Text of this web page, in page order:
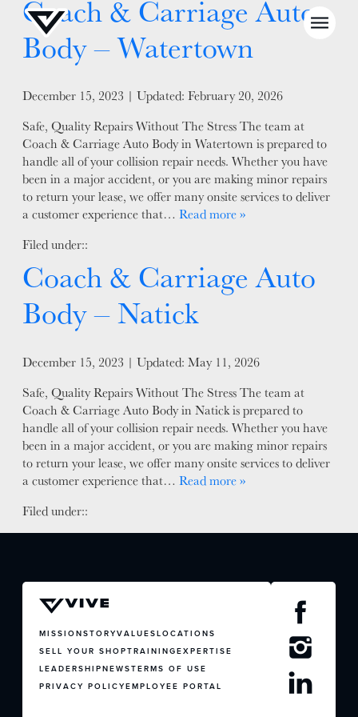
WHY US?
LEADERSHIP
FACTORY CERTIFIED
TRAINING
I-CAR GOLD CLASS
ALUMINUM & COMPLEX COMPOSITES
REFINISHING
ELECTRIC VEHICLES
LOCATIONS
CAREERS
APPLY
SELL YOUR SHOP
NEWS
Coach & Carriage Auto
Body – Watertown
Posted on
December 15, 2023 | Updated: February 20, 2026
Safe, Quality Repairs Without The Stress The team at
Coach & Carriage Auto Body in Watertown is prepared to
handle all of your collision repair needs. Whether you have
been in a major accident, or you are making minor repairs
to return your lease, we offer many onsite services to deliver
a customer experience that… Read more »
Filed under::
Coach & Carriage Auto
Body – Natick
Posted on
December 15, 2023 | Updated: May 11, 2026
Safe, Quality Repairs Without The Stress The team at
Coach & Carriage Auto Body in Natick is prepared to
handle all of your collision repair needs. Whether you have
been in a major accident, or you are making minor repairs
to return your lease, we offer many onsite services to deliver
a customer experience that… Read more »
Filed under::
MISSIONSTORYVALUESLOCATIONS
SELL YOUR SHOPTRAININGEXPERTISE
LEADERSHIPNEWSTERMS OF USE
PRIVACY POLICYEMPLOYEE PORTAL